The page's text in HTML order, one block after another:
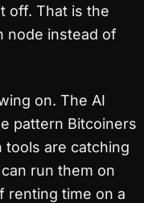
off. That is the
node instead of
on. The AI
pattern Bitcoiners
are catching
run them on
renting time on a